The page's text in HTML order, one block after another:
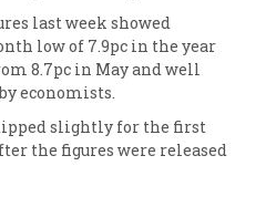
last week showed
low of 7.9pc in the year
8.7pc in May and well
economists.
slightly for the first
the figures were released